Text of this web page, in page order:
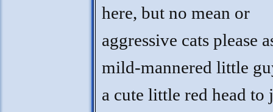
here, but no mean or
aggressive cats please
mild-mannered little
a cute little red head to